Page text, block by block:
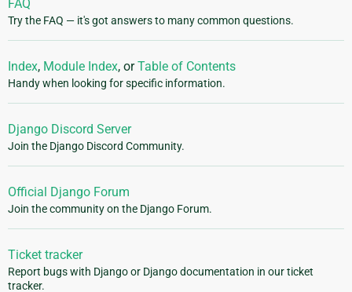
FAQ
Try the FAQ — it's got answers to many common questions.
Index, Module Index, orTable of Contents
Handy when looking for specific information.
Django Discord Server
Join the Django Discord Community.
Official Django Forum
Join the community on the Django Forum.
Ticket tracker
Report bugs with Django or Django documentation in our ticket
tracker.